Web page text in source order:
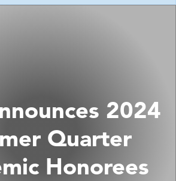
2024
Quarter
Honorees